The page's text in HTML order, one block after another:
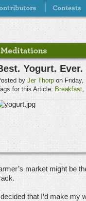
Yogurt. Ever.
by Jer Thorp on Friday,
Tags for this Article: Breakfast,
market might be
I decided that I’d make